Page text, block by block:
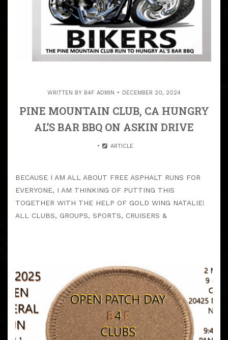
WRITTEN BY B4F ADMIN DECEMBER 20, 2024
PINE MOUNTAIN CLUB, CA HUNGRY
AL’S BAR BBQ ON ASKIN DRIVE
ARTICLE
BECAUSE I AM ALL ABOUT FREE ASPHALT RUNS FOR
EVERYONE, I AM THINKING OF PUTTING THIS
TOGETHER WITH THE HELP OF GOLD WING NATALIE!
ALL CLUBS, GROUPS, SPORTS, CRUISERS &